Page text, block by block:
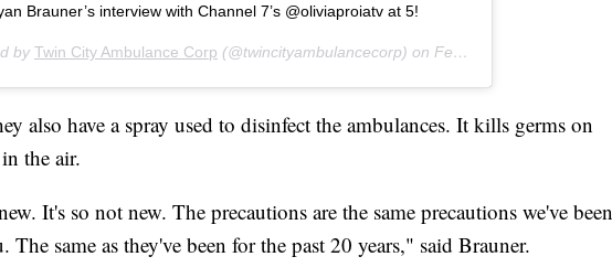
Brauner’s interview with Channel 7’s @oliviaproiatv at 5!
by Twin City Ambulance Corp (@twincityambulancecorp) on Feb 17, 2020 at 11:58am PST
also have a spray used to disinfect the ambulances. It kills germs on
the air.
It's so not new. The precautions are the same precautions we've been
same as they've been for the past 20 years," said Brauner.